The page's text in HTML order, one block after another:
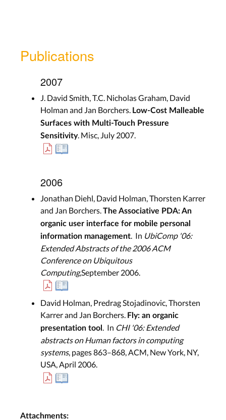
Publications
2007
J. David Smith, T.C. Nicholas Graham, David
Holman and Jan Borchers. Low-Cost Malleable
Surfaces with Multi-Touch Pressure
Sensitivity. Misc, July 2007.
2006
Jonathan Diehl, David Holman, Thorsten Karrer
and Jan Borchers. The Associative PDA: An
organic user interface for mobile personal
information management . In UbiComp '06:
Extended Abstracts of the 2006 ACM
Conference on Ubiquitous
Computing,September 2006.
David Holman, Predrag Stojadinovic, Thorsten
Karrer and Jan Borchers. Fly: an organic
presentation tool . In CHI '06: Extended
abstracts on Human factors in computing
systems, pages 863–868, ACM, New York, NY,
USA, April 2006.
Attachments: